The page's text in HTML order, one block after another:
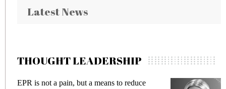
Latest News
THOUGHT LEADERSHIP
EPR is not a pain, but a means to reduce